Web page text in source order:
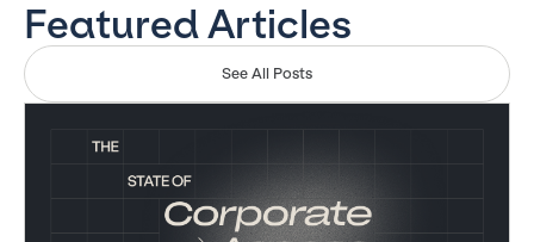
Featured Articles
See All Posts